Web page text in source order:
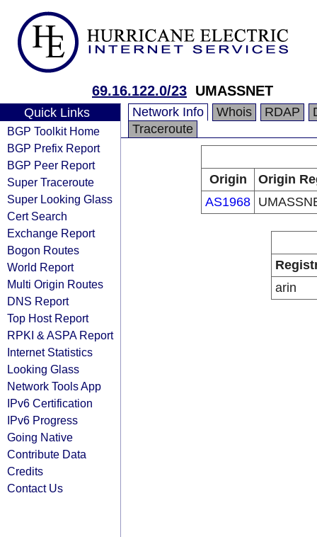
69.16.122.0/23 UMASSNET
Quick Links
BGP Toolkit Home
BGP Prefix Report
BGP Peer Report
Super Traceroute
Super Looking Glass
Cert Search
Exchange Report
Bogon Routes
World Report
Multi Origin Routes
DNS Report
Top Host Report
RPKI & ASPA Report
Internet Statistics
Looking Glass
Network Tools App
IPv6 Certification
IPv6 Progress
Going Native
Contribute Data
Credits
Contact Us
Network Info Whois RDAP
Traceroute
Origin
Origin
AS1968
arin